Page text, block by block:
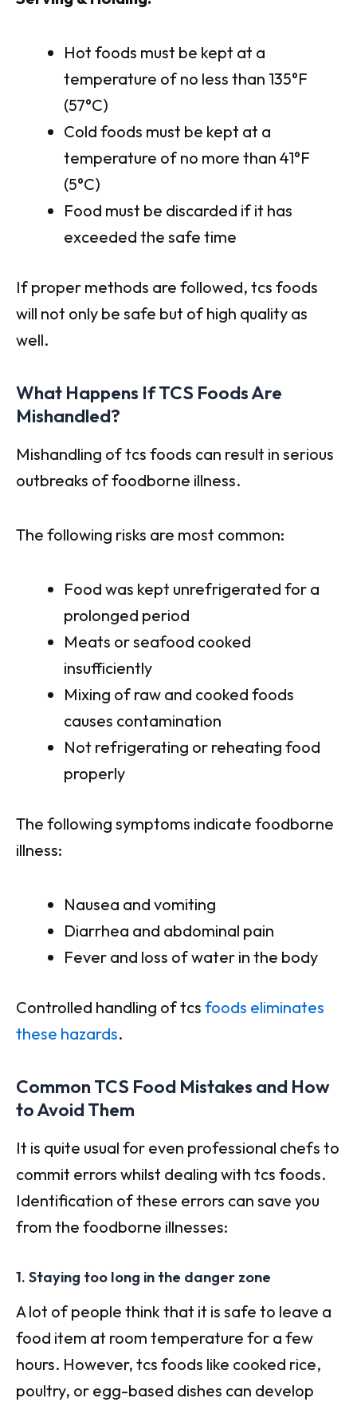
Hot foods must be kept at a
temperature of no less than 135°F
(57°C)
Cold foods must be kept at a
temperature of no more than 41°F
(5°C)
Food must be discarded if it has
exceeded the safe time
If proper methods are followed, tcs foods
will not only be safe but of high quality as
well.
What Happens If TCS Foods Are
Mishandled?
Mishandling of tcs foods can result in serious
outbreaks of foodborne illness.
The following risks are most common:
Food was kept unrefrigerated for a
prolonged period
Meats or seafood cooked
insufficiently
Mixing of raw and cooked foods
causes contamination
Not refrigerating or reheating food
properly
The following symptoms indicate foodborne
illness:
Nausea and vomiting
Diarrhea and abdominal pain
Fever and loss of water in the body
Controlled handling of tcs foods eliminates
these hazards.
Common TCS Food Mistakes and How
to Avoid Them
It is quite usual for even professional chefs to
commit errors whilst dealing with tcs foods.
Identification of these errors can save you
from the foodborne illnesses:
1. Staying too long in the danger zone
A lot of people think that it is safe to leave a
food item at room temperature for a few
hours. However, tcs foods like cooked rice,
poultry, or egg-based dishes can develop